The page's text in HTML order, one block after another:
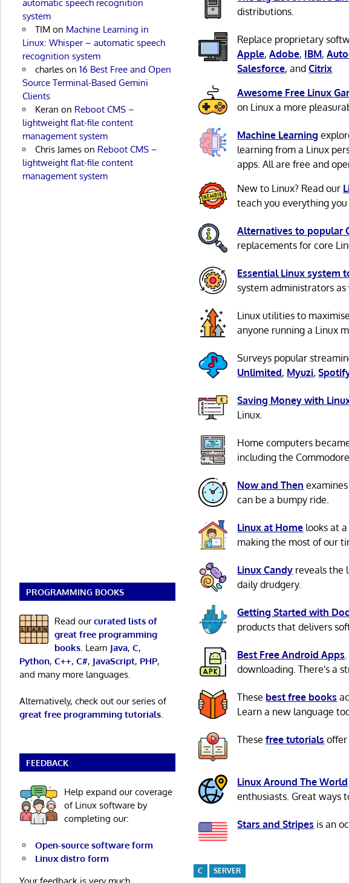
distributions.
Replace proprietary
Apple,Adobe, IBM,
Salesforce, andCitrix
Awesome Free Linux
on Linux a more
Machine Learning
learning from a Linux
apps. All are free and
New to Linux? Read our
teach you everything
Alternatives to popular
replacements for core
Essential Linux system
system administrators
Linux utilities to
anyone running a Linux
Surveys popular
Unlimited, Myuzi,
Saving Money with
Linux.
Home computers
including the
Now and Then
can be a bumpy ride.
Linux at Home looks at
making the most of our
Linux Candy reveals the
daily drudgery.
Getting Started with
products that delivers
Best Free Android Apps
downloading. There's a
These best free books
Learn a new language
Thesefree tutorials offer
Linux Around The World
enthusiasts. Great ways
Stars and Stripes is an
C SERVER
automatic speech recognition
system
TIM on Machine Learning in
Linux: Whisper – automatic speech
recognition system
charleson 16 Best Free and Open
Source Terminal-Based Gemini
Clients
Keran on Reboot CMS –
lightweight flat-file content
management system
Chris Jameson Reboot CMS –
lightweight flat-file content
management system
PROGRAMMING BOOKS
Read ourcurated lists of
great free programming
books. Learn Java, C,
Python, C++, C#, JavaScript, PHP,
and many more languages.
Alternatively, check out our series of
great free programming tutorials.
FEEDBACK
Help expand our coverage
of Linux software by
completing our:
Open-source software form
Linux distro form